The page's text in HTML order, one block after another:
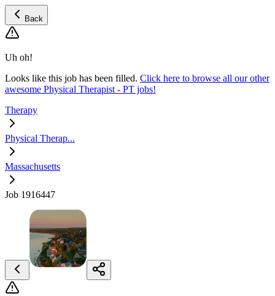
Back
Uh oh!
Looks like this job has been filled. Click here to browse all our other
awesome Physical Therapist - PT jobs!
Therapy
Physical Therap...
Massachusetts
Job 1916447